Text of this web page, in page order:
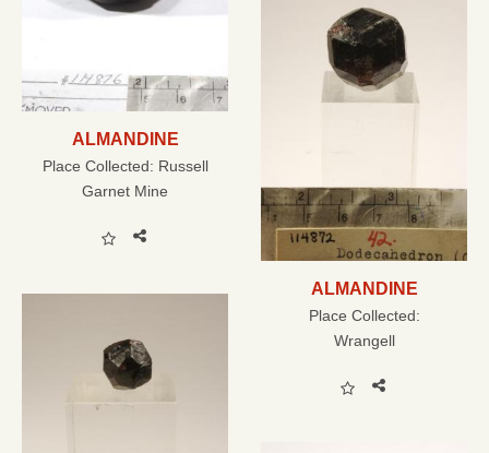
ALMANDINE
Place Collected: Russell
Garnet Mine
ALMANDINE
Place Collected:
Wrangell